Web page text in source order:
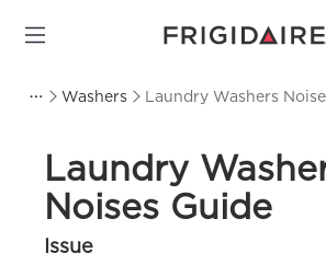
Washers Laundry Washers
Laundry
Noises Guide
Issue